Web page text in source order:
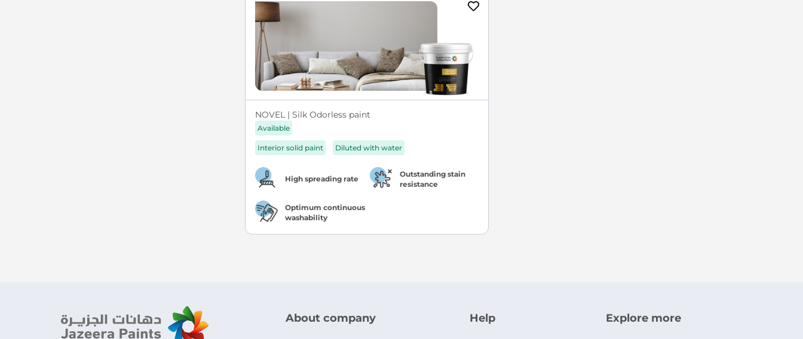
NOVEL | Silk Odorless paint
Available
Interior solid paint Diluted with water
High spreading rate
Outstanding stain
resistance
Optimum continuous
washability
About company Help Explore more